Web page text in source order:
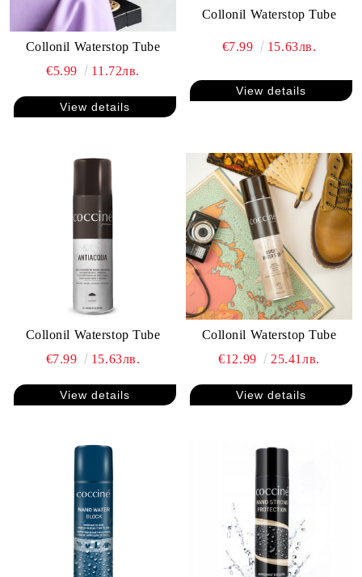
Collonil Waterstop Tube
€5.99
11.72лв.
View details
Collonil Waterstop Tube
€7.99 15.63лв.
View details
Collonil Waterstop Tube
€7.99
15.63лв.
View details
Collonil Waterstop Tube
€12.99
25.41лв.
View details